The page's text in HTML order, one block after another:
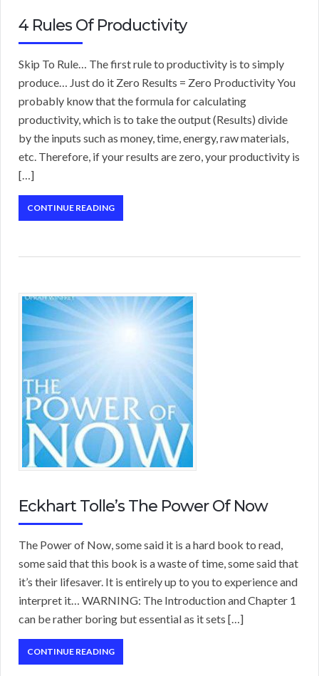
4 Rules Of Productivity
Skip To Rule… The first rule to productivity is to simply
produce… Just do it Zero Results = Zero Productivity You
probably know that the formula for calculating
productivity, which is to take the output (Results) divide
by the inputs such as money, time, energy, raw materials,
etc. Therefore, if your results are zero, your productivity is
[…]
CONTINUE READING
Eckhart Tolle’s The Power Of Now
The Power of Now, some said it is a hard book to read,
some said that this book is a waste of time, some said that
it’s their lifesaver. It is entirely up to you to experience and
interpret it… WARNING: The Introduction and Chapter 1
can be rather boring but essential as it sets […]
CONTINUE READING